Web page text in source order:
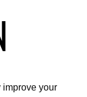
improve your